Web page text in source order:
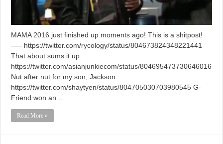
MAMA 2016 just finished up moments ago! This is a shitpost!
—– https://twitter.com/rycology/status/804673824348221441
That about sums it up.
https://twitter.com/asianjunkiecom/status/804695473730646016
Nut after nut for my son, Jackson.
https://twitter.com/shaytyen/status/804705030703980545 G-
Friend won an …
Read More »